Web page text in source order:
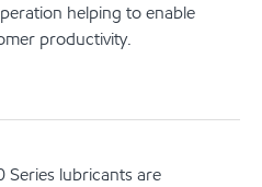
helping to enable
productivity.
Series lubricants are